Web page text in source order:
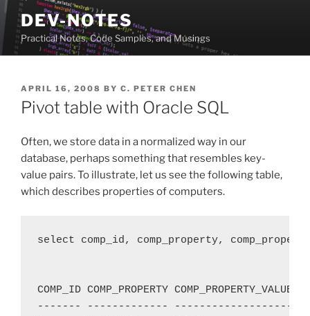
Skip
to
content
DEV-NOTES
Practical Notes, Code Samples, and Musings
POSTED
ON
APRIL 16, 2008 BY C. PETER CHEN
Pivot table with Oracle SQL
Often, we store data in a normalized way in our
database, perhaps something that resembles key-
value pairs. To illustrate, let us see the following table,
which describes properties of computers.
select comp_id, comp_property,
COMP_ID COMP_PROPERTY COMP_PROPERTY_VALUE
------- ------------- -------------------